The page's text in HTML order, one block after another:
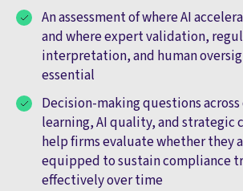
An assessment of where AI
and where expert validation,
interpretation, and human
essential
Decision-making questions
learning, AI quality, and strategic
help firms evaluate whether they
equipped to sustain compliance
effectively over time